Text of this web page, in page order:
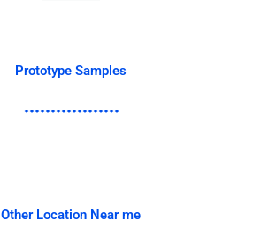
Prototype Samples
Other Location Near me